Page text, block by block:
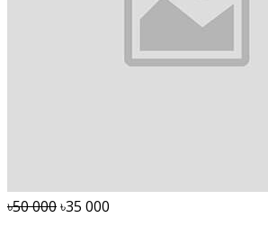
৳50 000৳35 000